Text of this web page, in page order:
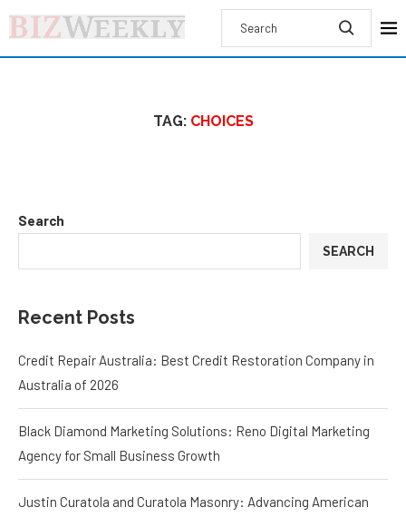
TAG: CHOICES
Search
SEARCH
Recent Posts
Credit Repair Australia: Best Credit Restoration Company in
Australia of 2026
Black Diamond Marketing Solutions: Reno Digital Marketing
Agency for Small Business Growth
Justin Curatola and Curatola Masonry: Advancing American